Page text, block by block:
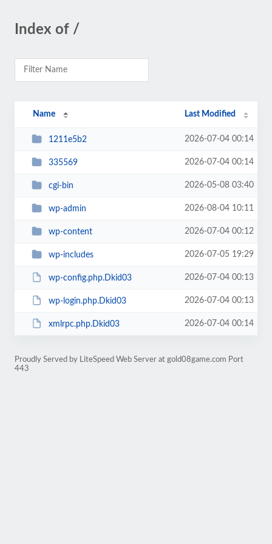
Index of /
Name Last Modified
1211e5b2 2026-07-04 00:14
335569 2026-07-04 00:14
cgi-bin 2026-05-08 03:40
wp-admin 2026-08-04 10:11
wp-content 2026-07-04 00:12
wp-includes 2026-07-05 19:29
wp-config.php.Dkid03 2026-07-04 00:13
wp-login.php.Dkid03 2026-07-04 00:13
xmlrpc.php.Dkid03 2026-07-04 00:14
Proudly Served by LiteSpeed Web Server at gold08game.com Port
443